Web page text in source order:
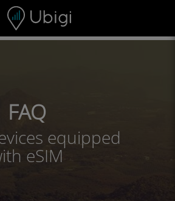
bar Footer
FAQ
equipped
eSIM